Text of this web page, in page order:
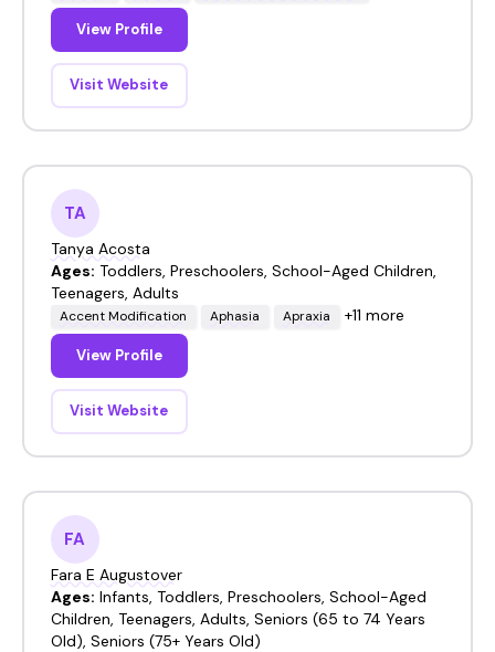
View Profile
Visit Website
TA
Tanya Acosta
Ages: Toddlers, Preschoolers, School-Aged Children,
Teenagers, Adults
Accent Modification Aphasia Apraxia +11 more
View Profile
Visit Website
FA
Fara E Augustover
Ages: Infants, Toddlers, Preschoolers, School-Aged
Children, Teenagers, Adults, Seniors (65 to 74 Years
Old), Seniors (75+ Years Old)